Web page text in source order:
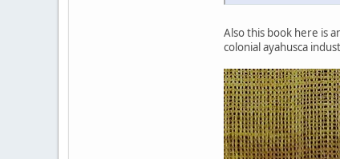
Also this book here is
colonial ayahusca